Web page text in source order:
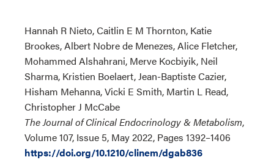
Hannah R Nieto, Caitlin E M Thornton, Katie
Brookes, Albert Nobre de Menezes, Alice Fletcher,
Mohammed Alshahrani, Merve Kocbiyik, Neil
Sharma, Kristien Boelaert, Jean-Baptiste Cazier,
Hisham Mehanna, Vicki E Smith, Martin L Read,
Christopher J McCabe
The Journal of Clinical Endocrinology & Metabolism,
Volume 107, Issue 5, May 2022, Pages 1392–1406
https://doi.org/10.1210/clinem/dgab836